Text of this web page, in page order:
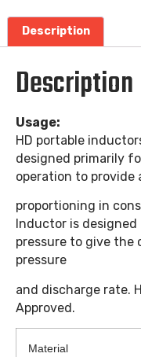
Description
Description
Usage:
HD portable
designed primarily
operation to provide
proportioning in
Inductor is
pressure to give
pressure
and discharge rate.
Approved.
Material